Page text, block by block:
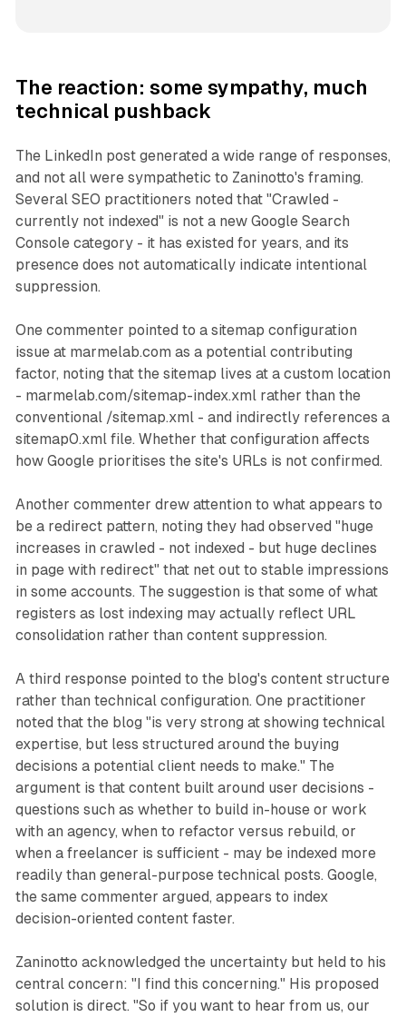
The reaction: some sympathy, much
technical pushback
The LinkedIn post generated a wide range of responses,
and not all were sympathetic to Zaninotto's framing.
Several SEO practitioners noted that "Crawled -
currently not indexed" is not a new Google Search
Console category - it has existed for years, and its
presence does not automatically indicate intentional
suppression.
One commenter pointed to a sitemap configuration
issue at marmelab.com as a potential contributing
factor, noting that the sitemap lives at a custom location
- marmelab.com/sitemap-index.xml rather than the
conventional /sitemap.xml - and indirectly references a
sitemap0.xml file. Whether that configuration affects
how Google prioritises the site's URLs is not confirmed.
Another commenter drew attention to what appears to
be a redirect pattern, noting they had observed "huge
increases in crawled - not indexed - but huge declines
in page with redirect" that net out to stable impressions
in some accounts. The suggestion is that some of what
registers as lost indexing may actually reflect URL
consolidation rather than content suppression.
A third response pointed to the blog's content structure
rather than technical configuration. One practitioner
noted that the blog "is very strong at showing technical
expertise, but less structured around the buying
decisions a potential client needs to make." The
argument is that content built around user decisions -
questions such as whether to build in-house or work
with an agency, when to refactor versus rebuild, or
when a freelancer is sufficient - may be indexed more
readily than general-purpose technical posts. Google,
the same commenter argued, appears to index
decision-oriented content faster.
Zaninotto acknowledged the uncertainty but held to his
central concern: "I find this concerning." His proposed
solution is direct. "So if you want to hear from us, our